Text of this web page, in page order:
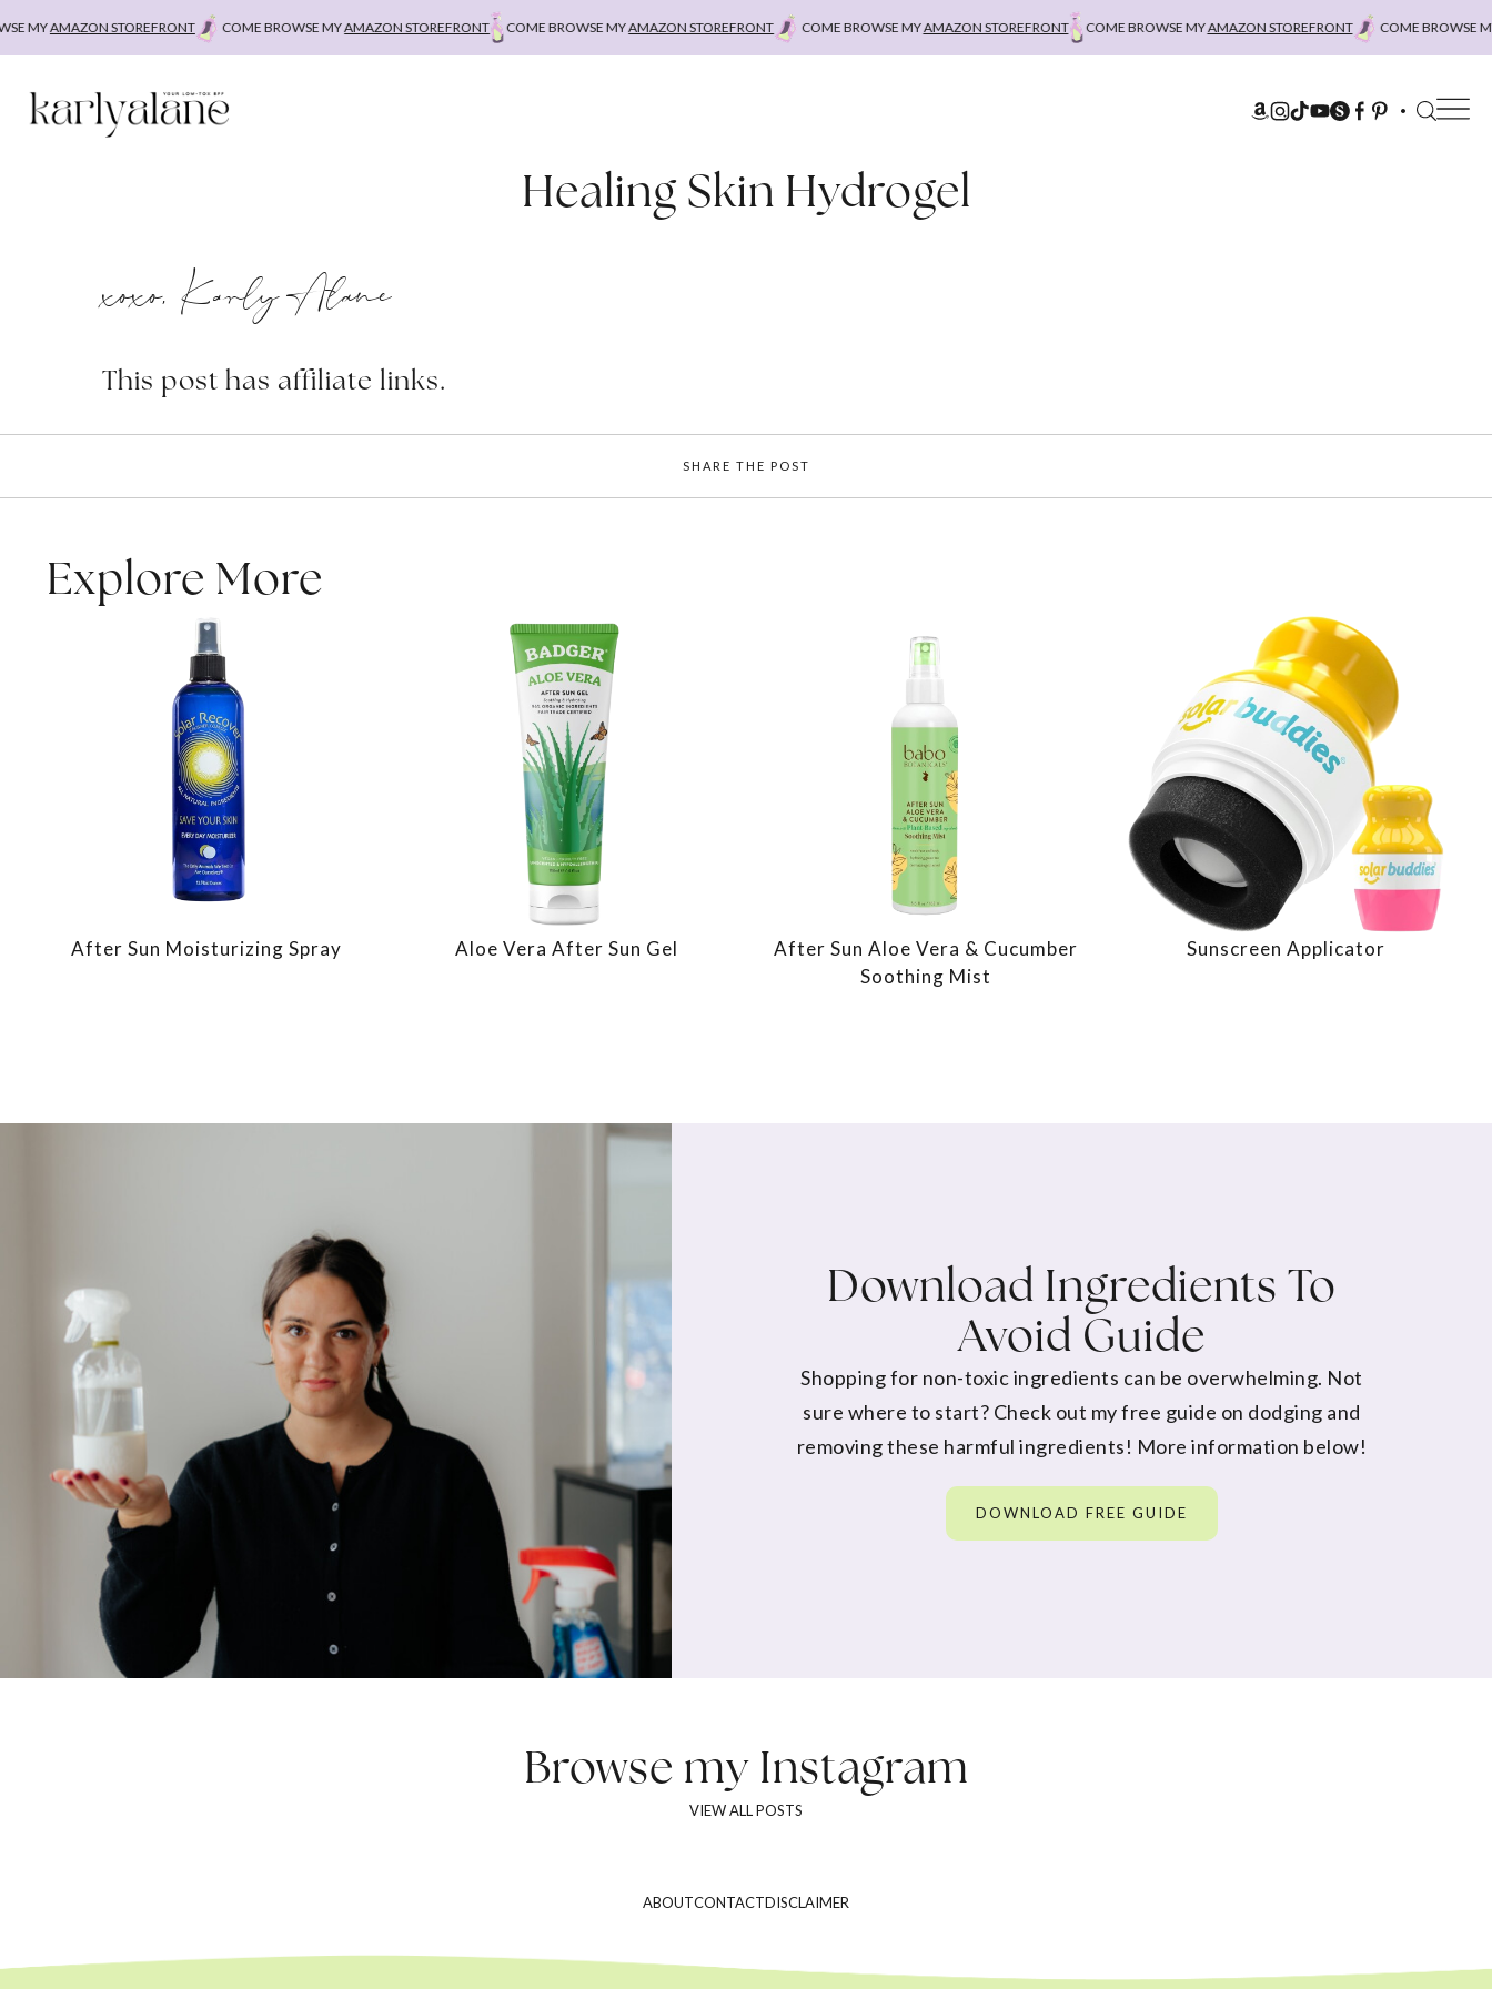
MYAMAZON STOREFRONT COME BROWSE MYAMAZON STOREFRONT COME BROWSE MYAMAZON STOREFRONT COME BROWSE MYAMAZON STOREFRONT COME BROWSE MYAMAZON STOREFRONT COME BROWSE MY
Healing Skin Hydrogel
xoxo, Karly Alane
This post has affiliate links.
SHARE THE POST
Explore More
After Sun Moisturizing Spray Aloe Vera After Sun Gel
After Sun Aloe Vera & Cucumber
Soothing Mist
Sunscreen Applicator
Download Ingredients To
Avoid Guide
Shopping for non-toxic ingredients can be overwhelming. Not
sure where to start? Check out my free guide on dodging and
removing these harmful ingredients! More information below!
DOWNLOAD FREE GUIDE
Browse myInstagram
VIEW ALL POSTS
ABOUTCONTACTDISCLAIMER